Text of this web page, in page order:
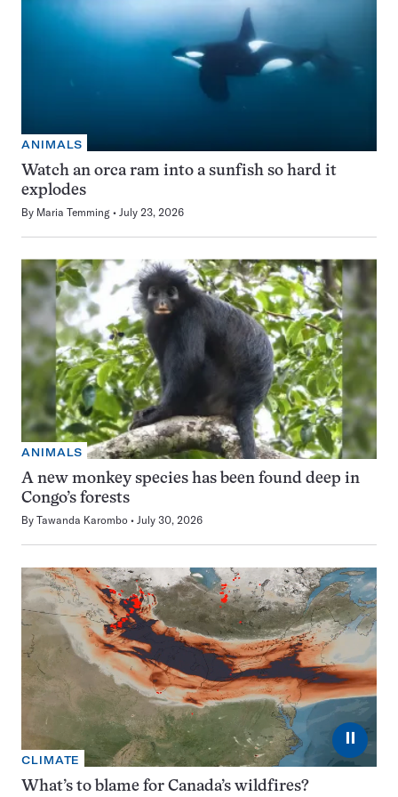
ANIMALS
Watch an orca ram into a sunfish so hard it
explodes
By Maria Temming July 23, 2026
ANIMALS
A new monkey species has been found deep in
Congo’s forests
By Tawanda Karombo July 30, 2026
⏸
CLIMATE
What’s to blame for Canada’s wildfires?